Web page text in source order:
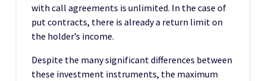
with call agreements is unlimited. In the case of
put contracts, there is already a return limit on
the holder’s income.
Despite the many significant differences between
these investment instruments, the maximum